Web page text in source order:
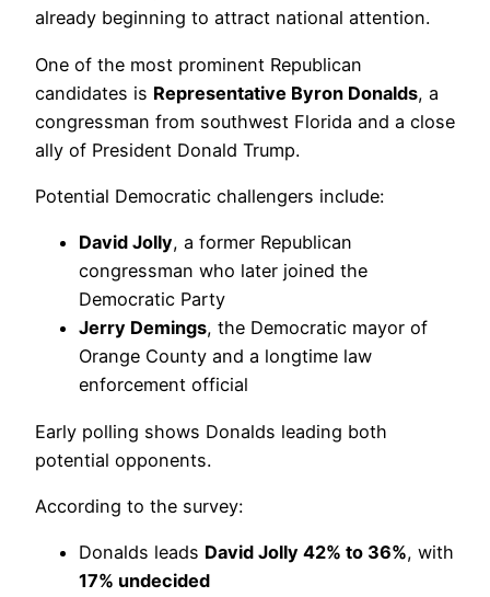
already beginning to attract national attention.
One of the most prominent Republican
candidates is Representative Byron Donalds, a
congressman from southwest Florida and a close
ally of President Donald Trump.
Potential Democratic challengers include:
David Jolly, a former Republican
congressman who later joined the
Democratic Party
Jerry Demings, the Democratic mayor of
Orange County and a longtime law
enforcement official
Early polling shows Donalds leading both
potential opponents.
According to the survey:
Donalds leads David Jolly 42% to 36%, with
17% undecided